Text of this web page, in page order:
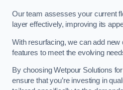
Our team assesses your current
layer effectively, improving its
With resurfacing, we can add
features to meet the evolving
By choosing Wetpour Solutions
ensure that you’re investing in